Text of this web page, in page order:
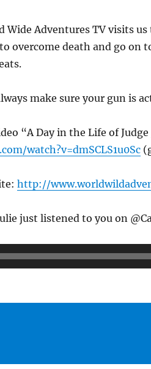
Wide Adventures TV visits
overcome death and go on
make sure your gun is
“A Day in the Life of
watch?v=dmSCLS1u0Sc
http://
just listened to you on